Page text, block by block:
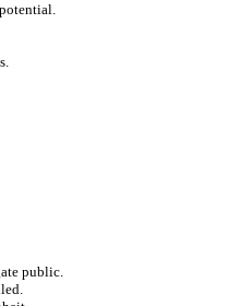
public.